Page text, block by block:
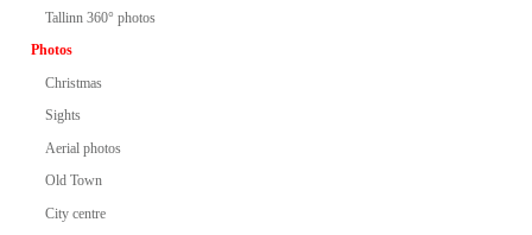
Tallinn 360° photos
Photos
Christmas
Sights
Aerial photos
Old Town
City centre